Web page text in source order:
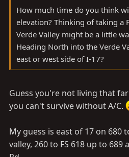
How much time do you think
elevation? Thinking of taking a
Verde Valley might be a little
Heading North into the Verde
east or west side of I-17?
Guess you're not living that
you can't survive without A/C.
My guess is east of 17 on 680
valley, 260 to FS 618 up to 689